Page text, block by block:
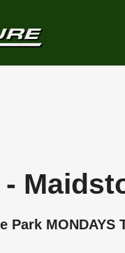
Park MONDAYS